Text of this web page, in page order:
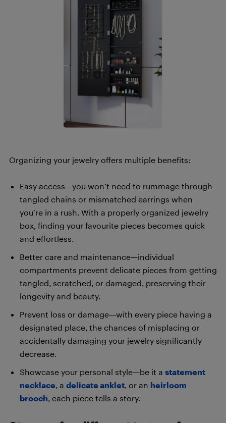
Organizing your jewelry offers multiple benefits:
Easy access—you won’t need to rummage through
tangled chains or mismatched earrings when
you’re in a rush. With a properly organized jewelry
box, finding your favourite pieces becomes quick
and effortless.
Better care and maintenance—individual
compartments prevent delicate pieces from getting
tangled, scratched, or damaged, preserving their
longevity and beauty.
Prevent loss or damage—with every piece having a
designated place, the chances of misplacing or
accidentally damaging your jewelry significantly
decrease.
Showcase your personal style—be it a statement
necklace, a delicate anklet, or an heirloom
brooch, each piece tells a story.